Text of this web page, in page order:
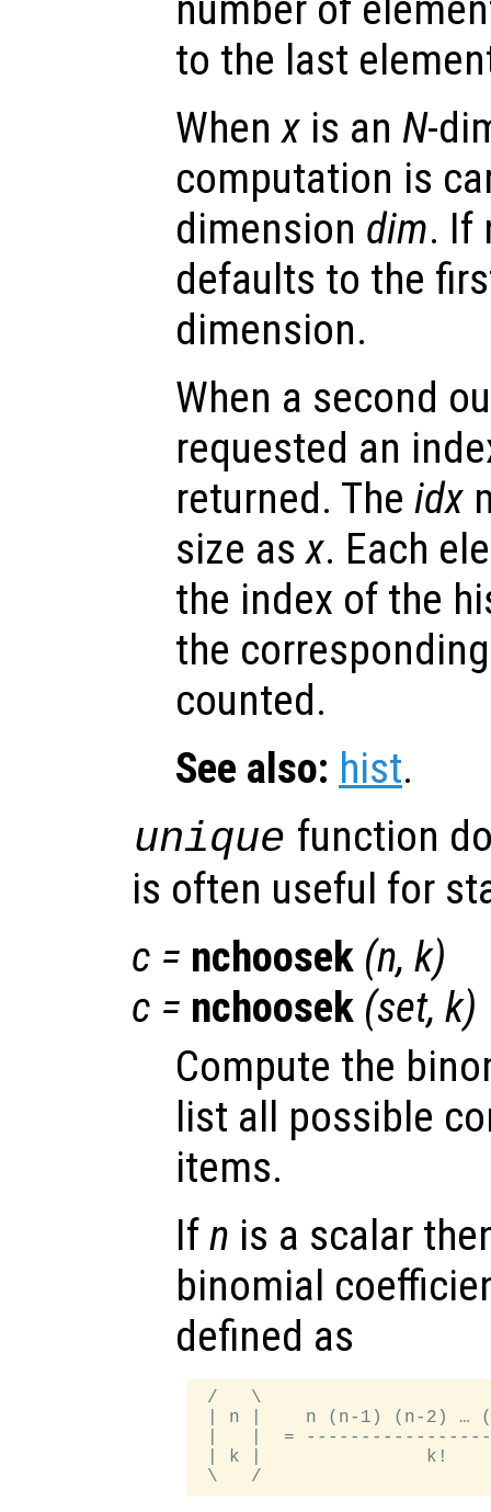
number of
to the last
Whenx is an N-
computation is
dimension dim. If
defaults to the
dimension.
When a second
requested an
returned. The idx
size asx. Each
the index of the
the
counted.
See also: hist.
unique function
is often useful for
c = nchoosek (n, k)
c = nchoosek (set, k)
Compute the
list all possible
items.
Ifn is a scalar
binomial
defined as
/   \
| n |    n (n-1) (n-2) …
|   |  =
| k |               k!